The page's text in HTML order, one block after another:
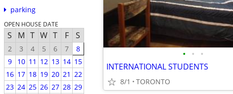
parking
OPEN HOUSE DATE
S M T W T F S
2 3 4 5 6 7
8
9
10 11 12 13 14 15
16 17 18 19 20 21 22
23 24 25 26 27 28 29
• • •
INTERNATIONAL STUDENTS
8/1 TORONTO